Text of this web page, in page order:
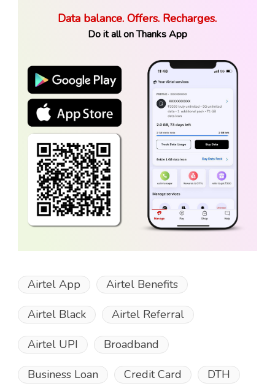
Data balance. Offers. Recharges.
Do it all on Thanks App
Airtel App Airtel Benefits
Airtel Black Airtel Referral
Airtel UPI Broadband
Business Loan Credit Card DTH